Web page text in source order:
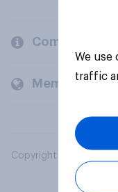
Company
Members
Copyright © 2026
We
traffic